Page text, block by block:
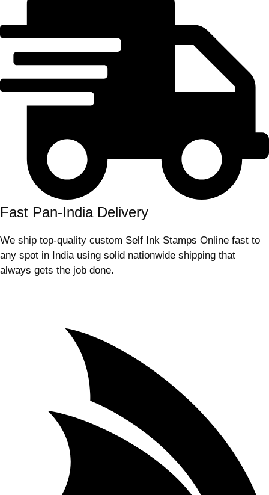
Fast Pan-India Delivery
We ship top-quality custom Self Ink Stamps Online fast to
any spot in India using solid nationwide shipping that
always gets the job done.